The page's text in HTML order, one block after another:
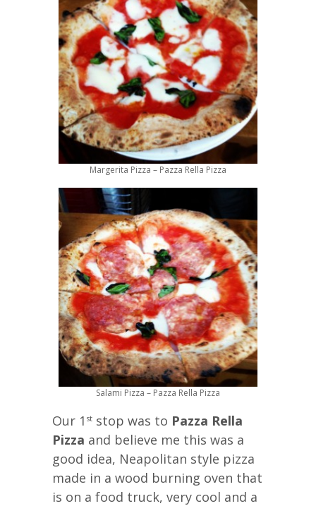
Margerita Pizza – Pazza Rella Pizza
Salami Pizza – Pazza Rella Pizza
Our 1 st stop was to Pazza Rella
Pizza and believe me this was a
good idea, Neapolitan style pizza
made in a wood burning oven that
is on a food truck, very cool and a